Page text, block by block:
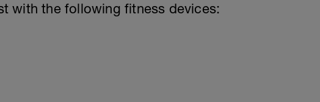
with the following fitness devices: